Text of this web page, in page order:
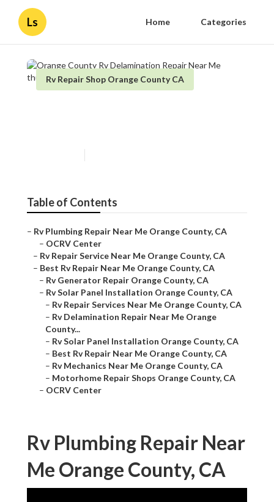
Ls Home Categories
Rv Repair Shop Orange County CA
Table of Contents
– Rv Plumbing Repair Near Me Orange County, CA
– OCRV Center
– Rv Repair Service Near Me Orange County, CA
– Best Rv Repair Near Me Orange County, CA
– Rv Generator Repair Orange County, CA
– Rv Solar Panel Installation Orange County, CA
– Rv Repair Services Near Me Orange County, CA
– Rv Delamination Repair Near Me Orange
County...
– Rv Solar Panel Installation Orange County, CA
– Best Rv Repair Near Me Orange County, CA
– Rv Mechanics Near Me Orange County, CA
– Motorhome Repair Shops Orange County, CA
– OCRV Center
Rv Plumbing Repair Near
Me Orange County, CA